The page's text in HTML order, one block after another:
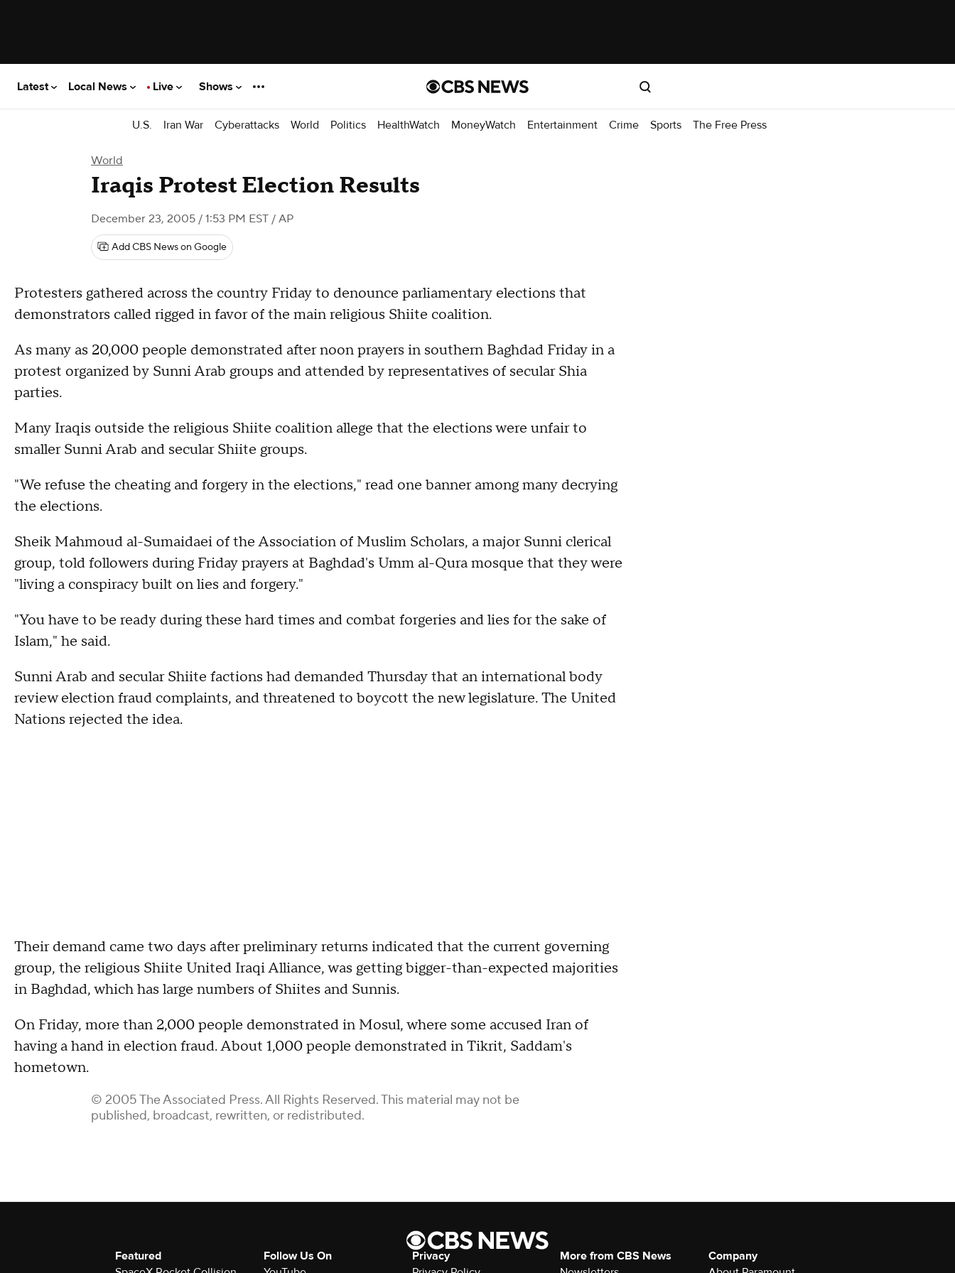
Latest Local News Live Shows
U.S. Iran War Cyberattacks World Politics HealthWatch MoneyWatch Entertainment Crime Sports The Free Press
World
Iraqis Protest Election Results
December 23, 2005 / 1:53 PM EST / AP
Add CBS News on Google
Protesters gathered across the country Friday to denounce parliamentary elections that
demonstrators called rigged in favor of the main religious Shiite coalition.
As many as 20,000 people demonstrated after noon prayers in southern Baghdad Friday in a
protest organized by Sunni Arab groups and attended by representatives of secular Shia
parties.
Many Iraqis outside the religious Shiite coalition allege that the elections were unfair to
smaller Sunni Arab and secular Shiite groups.
"We refuse the cheating and forgery in the elections," read one banner among many decrying
the elections.
Sheik Mahmoud al-Sumaidaei of the Association of Muslim Scholars, a major Sunni clerical
group, told followers during Friday prayers at Baghdad's Umm al-Qura mosque that they were
"living a conspiracy built on lies and forgery."
"You have to be ready during these hard times and combat forgeries and lies for the sake of
Islam," he said.
Sunni Arab and secular Shiite factions had demanded Thursday that an international body
review election fraud complaints, and threatened to boycott the new legislature. The United
Nations rejected the idea.
Their demand came two days after preliminary returns indicated that the current governing
group, the religious Shiite United Iraqi Alliance, was getting bigger-than-expected majorities
in Baghdad, which has large numbers of Shiites and Sunnis.
On Friday, more than 2,000 people demonstrated in Mosul, where some accused Iran of
having a hand in election fraud. About 1,000 people demonstrated in Tikrit, Saddam's
hometown.
© 2005 The Associated Press. All Rights Reserved. This material may not be
published, broadcast, rewritten, or redistributed.
Featured
Follow Us On
Privacy
More from CBS News
Company